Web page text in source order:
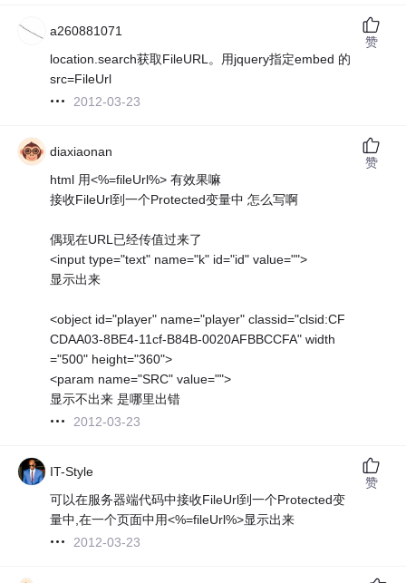
a260881071
location.search获取FileURL。用jquery指定embed 的
src=FileUrl
2012-03-23
赞
diaxiaonan
html 用<%=fileUrl%> 有效果嘛
接收FileUrl到一个Protected变量中 怎么写啊
偶现在URL已经传值过来了
<input type="text" name="k" id="id" value="">
显示出来
<object id="player" name="player" classid="clsid:CF
CDAA03-8BE4-11cf-B84B-0020AFBBCCFA" width
="500" height="360">
<param name="SRC" value="">
显示不出来 是哪里出错
2012-03-23
赞
IT-Style
可以在服务器端代码中接收FileUrl到一个Protected变
量中,在一个页面中用<%=fileUrl%>显示出来
2012-03-23
赞